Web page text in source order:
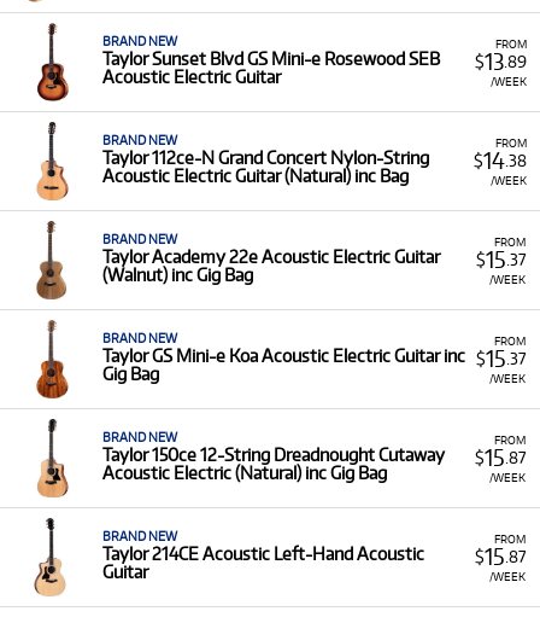
FROM
$13.89
/WEEK
BRAND NEW
Taylor Sunset Blvd GS Mini-e Rosewood SEB
Acoustic Electric Guitar
FROM
$14.38
/WEEK
BRAND NEW
Taylor 112ce-N Grand Concert Nylon-String
Acoustic Electric Guitar (Natural) inc Bag
FROM
$15 .37
/WEEK
BRAND NEW
Taylor Academy 22e Acoustic Electric Guitar
(Walnut) inc Gig Bag
FROM
$15 .37
/WEEK
BRAND NEW
Taylor GS Mini-e Koa Acoustic Electric Guitar inc
Gig Bag
FROM
$15 .87
/WEEK
BRAND NEW
Taylor 150ce 12-String Dreadnought Cutaway
Acoustic Electric (Natural) inc Gig Bag
FROM
$15 .87
/WEEK
BRAND NEW
Taylor 214CE Acoustic Left-Hand Acoustic
Guitar